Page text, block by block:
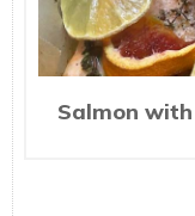
Salmon